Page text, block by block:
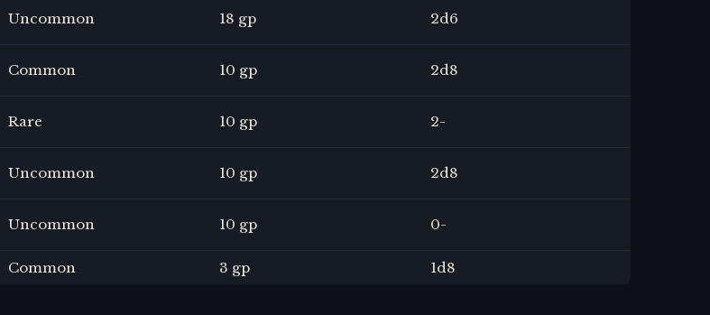
Uncommon 18 gp 2d6
Common 10 gp 2d8
Rare 10 gp 2-
Uncommon 10 gp 2d8
Uncommon 10 gp 0-
Common 3 gp 1d8